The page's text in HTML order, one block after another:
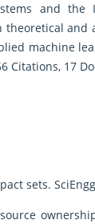
and the
and
machine
Citations, 17
sets.